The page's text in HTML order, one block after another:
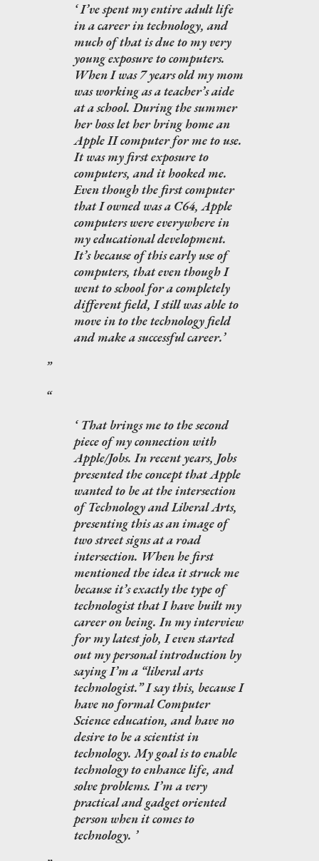
I’ve spent my entire adult life
in a career in technology, and
much of that is due to my very
young exposure to computers.
When I was 7 years old my mom
was working as a teacher’s aide
at a school. During the summer
her boss let her bring home an
Apple II computer for me to use.
It was my first exposure to
computers, and it hooked me.
Even though the first computer
that I owned was a C64, Apple
computers were everywhere in
my educational development.
It’s because of this early use of
computers, that even though I
went to school for a completely
different field, I still was able to
move in to the technology field
and make a successful career.
That brings me to the second
piece of my connection with
Apple/Jobs. In recent years, Jobs
presented the concept that Apple
wanted to be at the intersection
of Technology and Liberal Arts,
presenting this as an image of
two street signs at a road
intersection. When he first
mentioned the idea it struck me
because it’s exactly the type of
technologist that I have built my
career on being. In my interview
for my latest job, I even started
out my personal introduction by
saying I’m a “liberal arts
technologist.” I say this, because I
have no formal Computer
Science education, and have no
desire to be a scientist in
technology. My goal is to enable
technology to enhance life, and
solve problems. I’m a very
practical and gadget oriented
person when it comes to
technology.